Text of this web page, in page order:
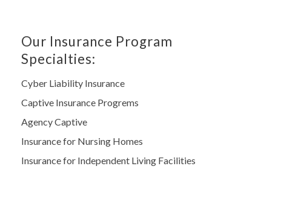
Our Insurance Program
Specialties:
Cyber Liability Insurance
Captive Insurance Progrems
Agency Captive
Insurance for Nursing Homes
Insurance for Independent Living Facilities